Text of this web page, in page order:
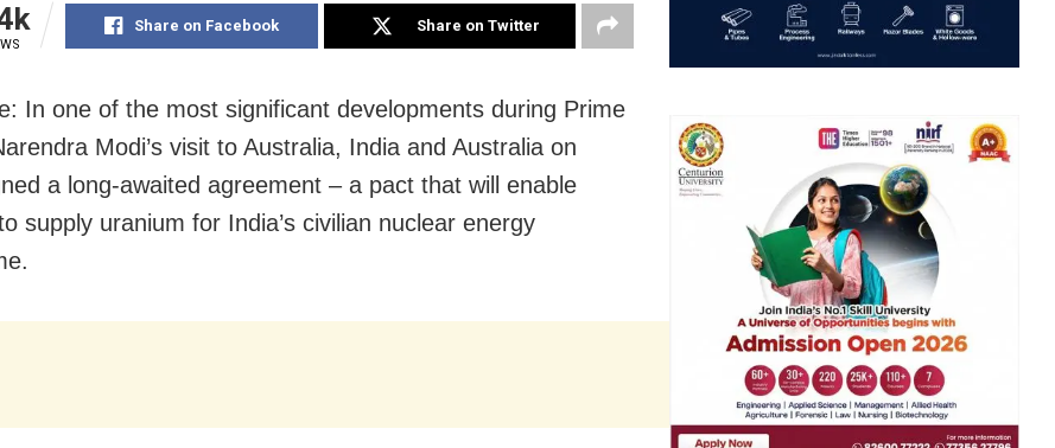
Share on Facebook Share on Twitter
In one of the most significant developments during Prime
Modi’s visit to Australia, India and Australia on
a long-awaited agreement – a pact that will enable
supply uranium for India’s civilian nuclear energy